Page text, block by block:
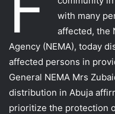
with many
affected, the
Agency (NEMA), today
affected persons in
General NEMA Mrs
distribution in Abuja
prioritize the protection